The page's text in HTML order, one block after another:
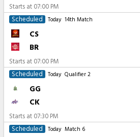
Starts at 07:00 PM
Scheduled
Today 14th Match
CS
BR
Starts at 07:00 PM
Scheduled
Today Qualifier 2
GG
CK
Starts at 07:30 PM
Scheduled
Today Match 6